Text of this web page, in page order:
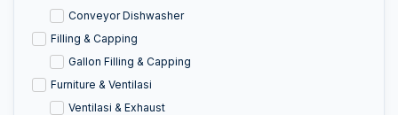
Conveyor Dishwasher
Filling & Capping
Gallon Filling & Capping
Furniture & Ventilasi
Ventilasi & Exhaust